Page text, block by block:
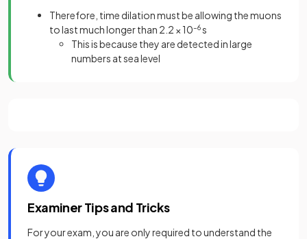
Therefore, time dilation must be allowing the muons
to last much longer than 2.2 × 10–6s
This is because they are detected in large
numbers at sea level
Examiner Tips and Tricks
For your exam, you are only required to understand the